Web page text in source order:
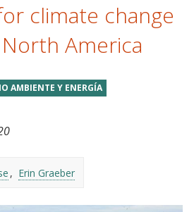
climate change
America
AMBIENTE Y ENERGÍA
Erin Graeber